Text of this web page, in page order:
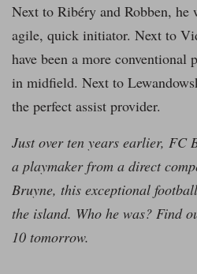
Next to Ribéry and Robben, he
agile, quick initiator. Next to
have been a more conventional
in midfield. Next to
the perfect assist provider.
Just over ten years earlier, FC
a playmaker from a direct
Bruyne, this exceptional
the island. Who he was? Find
10 tomorrow.